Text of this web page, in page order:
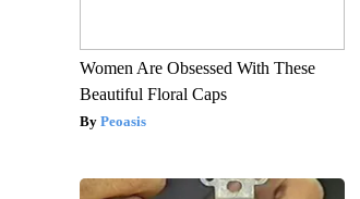
Women Are Obsessed With These
Beautiful Floral Caps
Peoasis